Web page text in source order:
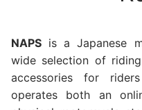
NAPS is a Japanese
wide selection of
accessories for
operates both an